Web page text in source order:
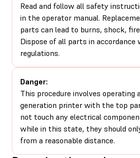
Read and follow all safety
in the operator manual.
parts can lead to burns, shock,
Dispose of all parts in accordance
regulations.
Danger:
This procedure involves operating
generation printer with the top
not touch any electrical
while in this state, they should
from a reasonable distance.